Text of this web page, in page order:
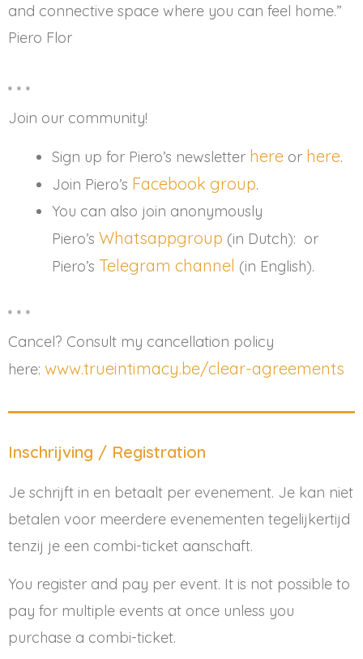
and connective space where you can feel home.”
Piero Flor
* * *
Join our community!
Sign up for Piero’s newsletter here or here.
Join Piero’s Facebook group.
You can also join anonymously
Piero’s Whatsappgroup (in Dutch): or
Piero’s Telegram channel (in English).
* * *
Cancel? Consult my cancellation policy
here: www.trueintimacy.be/clear-agreements
Inschrijving / Registration
Je schrijft in en betaalt per evenement. Je kan niet
betalen voor meerdere evenementen tegelijkertijd
tenzij je een combi-ticket aanschaft.
You register and pay per event. It is not possible to
pay for multiple events at once unless you
purchase a combi-ticket.